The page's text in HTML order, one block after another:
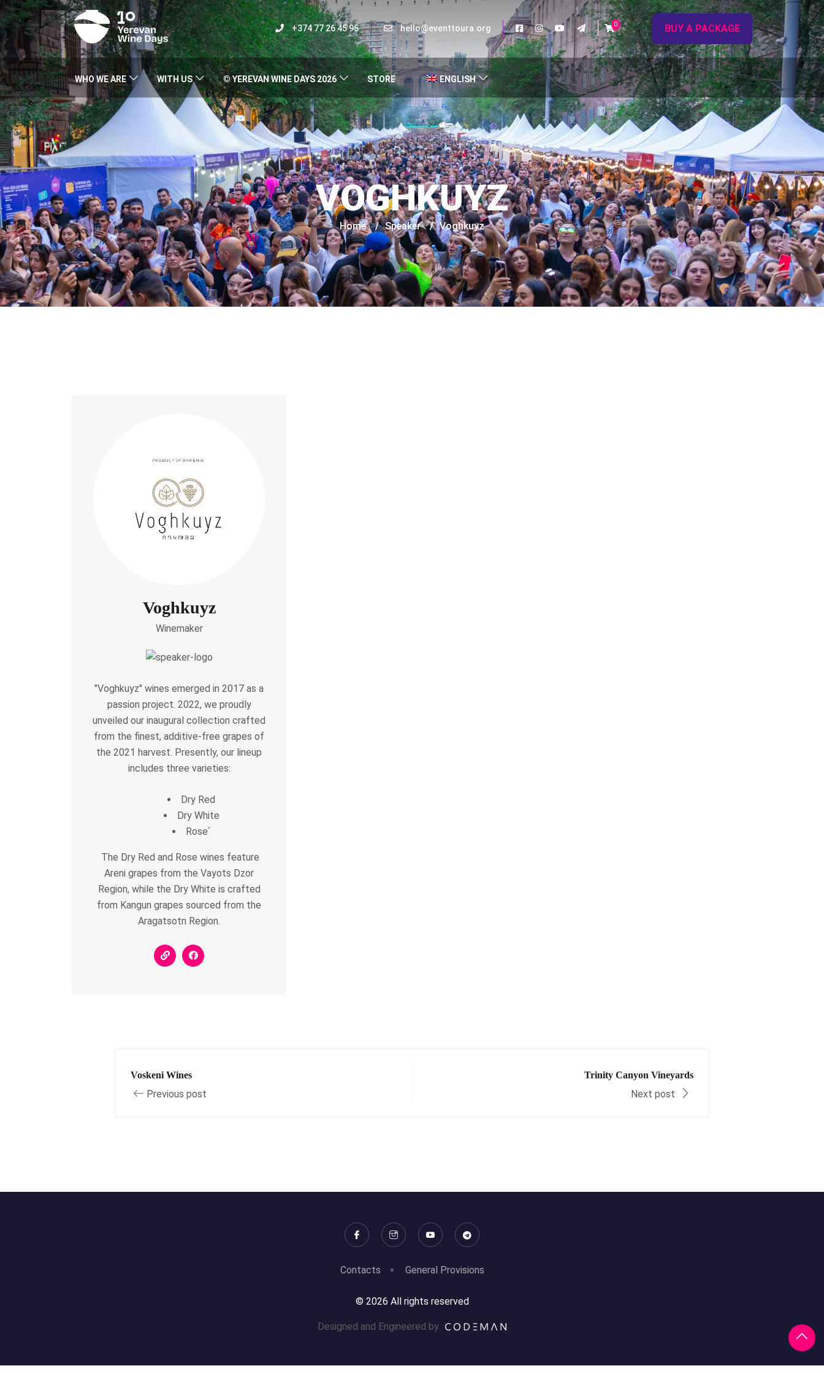
+374 77 26 45 95 hello@eventtoura.org 0 BUY A PACKAGE
WHO WE ARE WITH US © YEREVAN WINE DAYS 2026 STORE ENGLISH
VOGHKUYZ
Home / Speaker / Voghkuyz
Voghkuyz
Winemaker
"Voghkuyz" wines emerged in 2017 as a
passion project. 2022, we proudly
unveiled our inaugural collection crafted
from the finest, additive-free grapes of
the 2021 harvest. Presently, our lineup
includes three varieties:
Dry Red
Dry White
Rose՛
The Dry Red and Rose wines feature
Areni grapes from the Vayots Dzor
Region, while the Dry White is crafted
from Kangun grapes sourced from the
Aragatsotn Region.
Voskeni Wines
Previous post
Trinity Canyon Vineyards
Next post
Contacts General Provisions
© 2026 All rights reserved
Designed and Engineered by